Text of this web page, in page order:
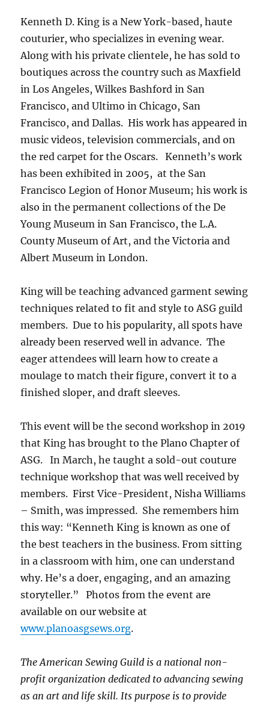
Kenneth D. King is a New York-based, haute
couturier, who specializes in evening wear.
Along with his private clientele, he has sold to
boutiques across the country such as Maxfield
in Los Angeles, Wilkes Bashford in San
Francisco, and Ultimo in Chicago, San
Francisco, and Dallas. His work has appeared in
music videos, television commercials, and on
the red carpet for the Oscars. Kenneth’s work
has been exhibited in 2005, at the San
Francisco Legion of Honor Museum; his work is
also in the permanent collections of the De
Young Museum in San Francisco, the L.A.
County Museum of Art, and the Victoria and
Albert Museum in London.
King will be teaching advanced garment sewing
techniques related to fit and style to ASG guild
members. Due to his popularity, all spots have
already been reserved well in advance. The
eager attendees will learn how to create a
moulage to match their figure, convert it to a
finished sloper, and draft sleeves.
This event will be the second workshop in 2019
that King has brought to the Plano Chapter of
ASG. In March, he taught a sold-out couture
technique workshop that was well received by
members. First Vice-President, Nisha Williams
– Smith, was impressed. She remembers him
this way: “Kenneth King is known as one of
the best teachers in the business. From sitting
in a classroom with him, one can understand
why. He’s a doer, engaging, and an amazing
storyteller.” Photos from the event are
available on our website at
www.planoasgsews.org.
The American Sewing Guild is a national non-
profit organization dedicated to advancing sewing
as an art and life skill. Its purpose is to provide